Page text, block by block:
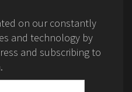
on our constantly
and technology by
and subscribing to